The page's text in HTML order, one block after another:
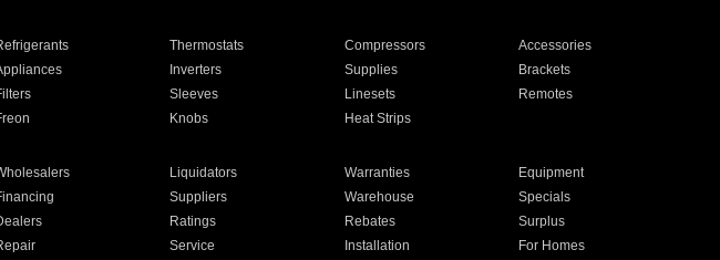
Thermostats Compressors
Accessories
Inverters Supplies
Brackets
Sleeves Linesets
Remotes
Knobs Heat Strips
Liquidators Warranties
Equipment
Suppliers Warehouse
Specials
Ratings Rebates
Surplus
Service Installation For Homes